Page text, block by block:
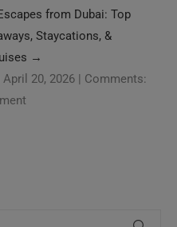
from Dubai: Top
Staycations, &
→
20, 2026 | Comments: